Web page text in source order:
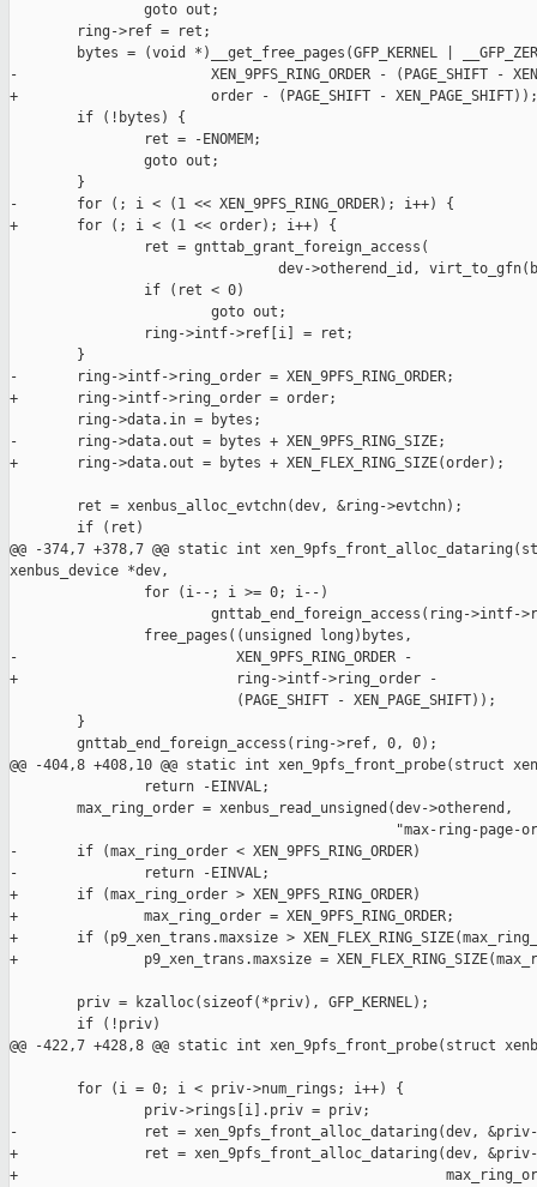
                goto out;
        ring->ref = ret;
bytes = (void *)__get_free_pages(GFP_KERNEL |
-                       XEN_9PFS_RING_ORDER - (PAGE_SHIFT -
+                       order - (PAGE_SHIFT - XEN_PAGE_SHIFT));
        if (!bytes) {
                ret = -ENOMEM;
                goto out;
        }
-       for (; i < (1 << XEN_9PFS_RING_ORDER); i++) {
+       for (; i < (1 << order); i++) {
                ret = gnttab_grant_foreign_access(
dev->otherend_id,
                if (ret < 0)
                        goto out;
                ring->intf->ref[i] = ret;
        }
-       ring->intf->ring_order = XEN_9PFS_RING_ORDER;
+       ring->intf->ring_order = order;
        ring->data.in = bytes;
-       ring->data.out = bytes + XEN_9PFS_RING_SIZE;
+       ring->data.out = bytes + XEN_FLEX_RING_SIZE(order);
        ret = xenbus_alloc_evtchn(dev, &ring->evtchn);
        if (ret)
@@ -374,7 +378,7 @@ static int
xenbus_device *dev,
                for (i--; i >= 0; i--)
gnttab_end_foreign_access(ring->intf-
                free_pages((unsigned long)bytes,
-                          XEN_9PFS_RING_ORDER -
+                          ring->intf->ring_order -
                           (PAGE_SHIFT - XEN_PAGE_SHIFT));
        }
        gnttab_end_foreign_access(ring->ref, 0, 0);
@@ -404,8 +408,10 @@ static int xen_9pfs_front_probe(struct
                return -EINVAL;
        max_ring_order = xenbus_read_unsigned(dev->otherend,
"max-ring-page-
-       if (max_ring_order < XEN_9PFS_RING_ORDER)
-               return -EINVAL;
+       if (max_ring_order > XEN_9PFS_RING_ORDER)
+               max_ring_order = XEN_9PFS_RING_ORDER;
+       if (p9_xen_trans.maxsize >
+               p9_xen_trans.maxsize =
        priv = kzalloc(sizeof(*priv), GFP_KERNEL);
        if (!priv)
@@ -422,7 +428,8 @@ static int xen_9pfs_front_probe(struct
        for (i = 0; i < priv->num_rings; i++) {
                priv->rings[i].priv = priv;
-               ret = xen_9pfs_front_alloc_dataring(dev,
+               ret = xen_9pfs_front_alloc_dataring(dev,
+